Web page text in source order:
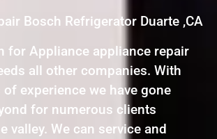
Bosch Refrigerator Duarte ,CA
for Appliance appliance repair
all other companies. With
experience we have gone
for numerous clients
valley. We can service and